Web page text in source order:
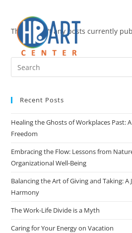
There aren't any posts currently
Recent Posts
Healing the Ghosts of Workplaces Past:
Freedom
Embracing the Flow: Lessons from
Organizational Well-Being
Balancing the Art of Giving and Taking:
Harmony
The Work-Life Divide is a Myth
Caring for Your Energy on Vacation